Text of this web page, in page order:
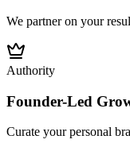
We partner on your
Authority
Founder-Led
Curate your personal